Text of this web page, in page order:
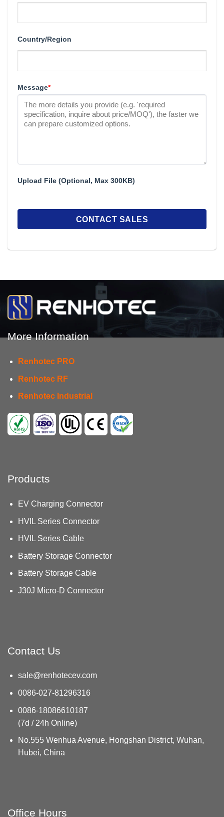
Country/Region
Message*
Upload File (Optional, Max 300KB)
More Information
Renhotec PRO
Renhotec RF
Renhotec Industrial
Products
EV Charging Connector
HVIL Series Connector
HVIL Series Cable
Battery Storage Connector
Battery Storage Cable
J30J Micro-D Connector
Contact Us
sale@renhotecev.com
0086-027-81296316
0086-18086610187
(7d / 24h Online)
No.555 Wenhua Avenue, Hongshan District, Wuhan,
Hubei, China
Office Hours